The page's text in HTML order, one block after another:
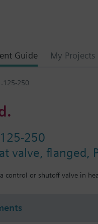
Guide My Projects
250
250
valve, flanged,
a control or shutoff valve in